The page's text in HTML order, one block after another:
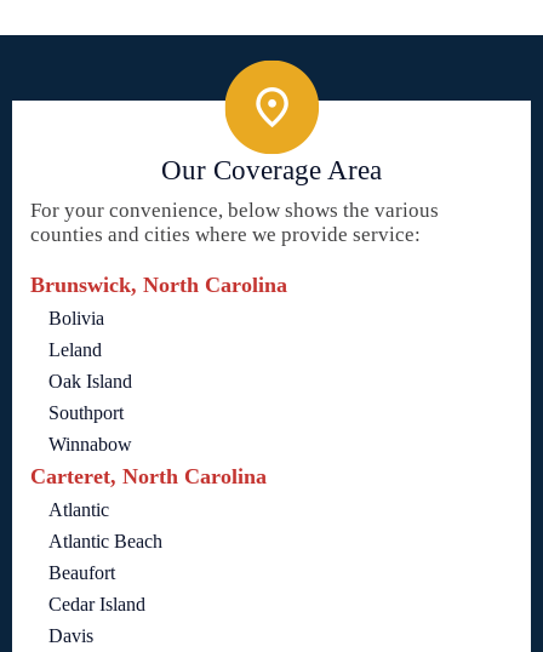
Our Coverage Area
For your convenience, below shows the various
counties and cities where we provide service:
Brunswick, North Carolina
Bolivia
Leland
Oak Island
Southport
Winnabow
Carteret, North Carolina
Atlantic
Atlantic Beach
Beaufort
Cedar Island
Davis